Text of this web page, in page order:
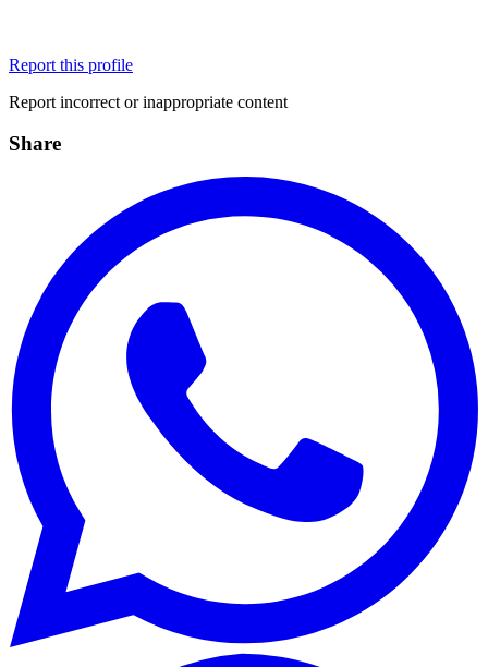
Report this profile
Report incorrect or inappropriate content
Share